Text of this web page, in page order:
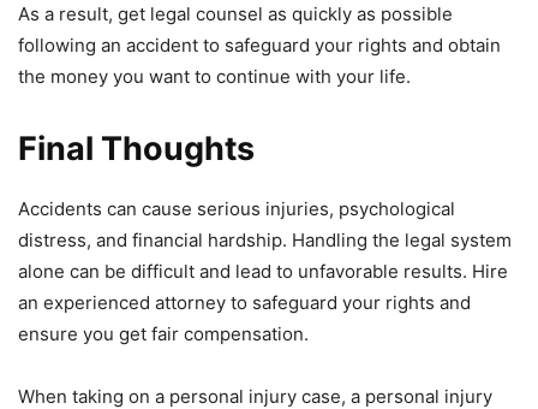
As a result, get legal counsel as quickly as possible
following an accident to safeguard your rights and obtain
the money you want to continue with your life.
Final Thoughts
Accidents can cause serious injuries, psychological
distress, and financial hardship. Handling the legal system
alone can be difficult and lead to unfavorable results. Hire
an experienced attorney to safeguard your rights and
ensure you get fair compensation.
When taking on a personal injury case, a personal injury